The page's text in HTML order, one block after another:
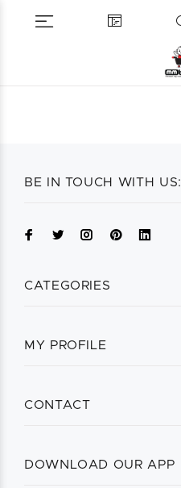
BE IN TOUCH WITH US:
CATEGORIES
MY PROFILE
CONTACT
DOWNLOAD OUR APP